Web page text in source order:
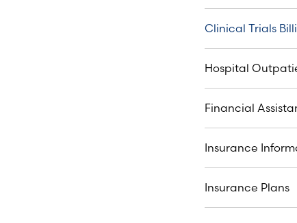
Clinical Trials
Hospital
Financial
Insurance
Insurance Plans